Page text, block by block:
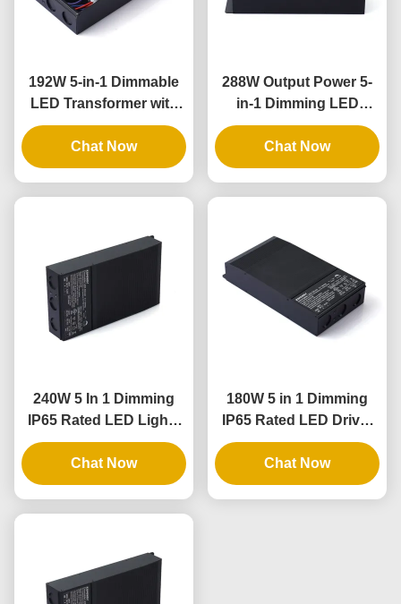
192W 5-in-1 Dimmable
LED Transformer with
IP65 Rating for
Universal Phase
Dimming Applications
Chat Now
288W Output Power 5-
in-1 Dimming LED
Driver with IP65 Rating
for Universal Lighting
Applications
Chat Now
240W 5 In 1 Dimming
IP65 Rated LED Lights
Driver and Dimmable
LED Power Supply
Chat Now
180W 5 in 1 Dimming
IP65 Rated LED Driver
for Outdoor and Indoor
Lighting Applications
Chat Now